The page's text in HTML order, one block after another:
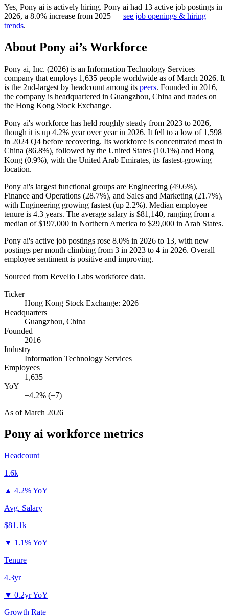
Yes, Pony ai is actively hiring. Pony ai had 13 active job postings in
2026, a 8.0% increase from 2025 — see job openings & hiring
trends.
About Pony ai’s Workforce
Pony ai, Inc. (2026) is an Information Technology Services
company that employs 1,635 people worldwide as of March 2026. It
is the 2nd-largest by headcount among its peers. Founded in 2016,
the company is headquartered in Guangzhou, China and trades on
the Hong Kong Stock Exchange.
Pony ai's workforce has held roughly steady from 2023 to 2026,
though it is up 4.2% year over year in 2026. It fell to a low of 1,598
in 2024 Q4 before recovering. Its workforce is concentrated most in
China (86.8%), followed by the United States (10.1%) and Hong
Kong (0.9%), with the United Arab Emirates, its fastest-growing
location.
Pony ai's largest functional groups are Engineering (49.6%),
Finance and Operations (28.7%), and Sales and Marketing (21.7%),
with Engineering growing fastest (up 2.2%). Median employee
tenure is 4.3 years. The average salary is $81,140, ranging from a
median of$197,000 in Northern America to $29,000 in Arab States.
Pony ai's active job postings rose 8.0% in 2026 to 13, with new
postings per month climbing from 3 in 2023 to 4 in 2026. Overall
employee sentiment is positive and improving.
Sourced from Revelio Labs workforce data.
Ticker
Hong Kong Stock Exchange: 2026
Headquarters
Guangzhou, China
Founded
2016
Industry
Information Technology Services
Employees
1,635
YoY
+4.2% (+7)
As ofMarch 2026
Pony ai workforce metrics
Headcount
1.6k
▲ 4.2% YoY
Avg. Salary
$81.1k
▼ 1.1% YoY
Tenure
4.3yr
▼ 0.2yr YoY
Growth Rate